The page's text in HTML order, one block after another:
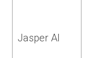
Jasper AI